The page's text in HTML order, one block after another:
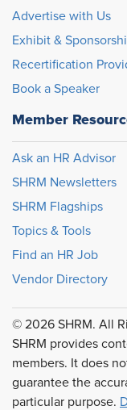
Advertise with Us
Exhibit &
Recertification
Book a Speaker
Member
Ask an HR Advisor
SHRM Newsletters
SHRM Flagships
Topics & Tools
Find an HR Job
Vendor Directory
© 2026 SHRM. All
SHRM provides
members. It does
guarantee the
particular purpose.